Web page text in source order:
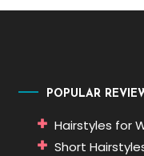
POPULAR
Hairstyles for
Short